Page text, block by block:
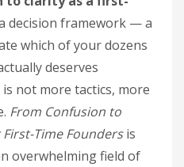
decision framework — a
which of your dozens
deserves
not more tactics, more
From Confusion to
Time Foundersis
overwhelming field of